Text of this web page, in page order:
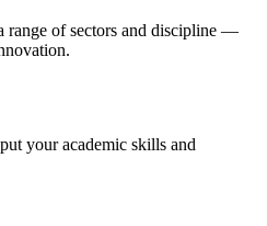
range of sectors and discipline —
your academic skills and